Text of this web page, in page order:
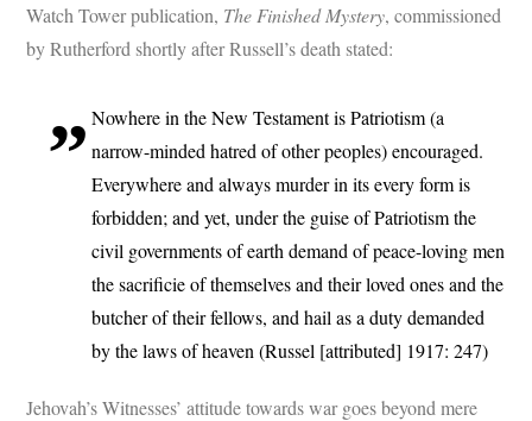
Watch Tower publication, The Finished Mystery, commissioned
by Rutherford shortly after Russell’s death stated:
Nowhere in the New Testament is Patriotism (a
narrow-minded hatred of other peoples) encouraged.
Everywhere and always murder in its every form is
forbidden; and yet, under the guise of Patriotism the
civil governments of earth demand of peace-loving men
the sacrificie of themselves and their loved ones and the
butcher of their fellows, and hail as a duty demanded
by the laws of heaven (Russel [attributed] 1917: 247)
Jehovah’s Witnesses’ attitude towards war goes beyond mere